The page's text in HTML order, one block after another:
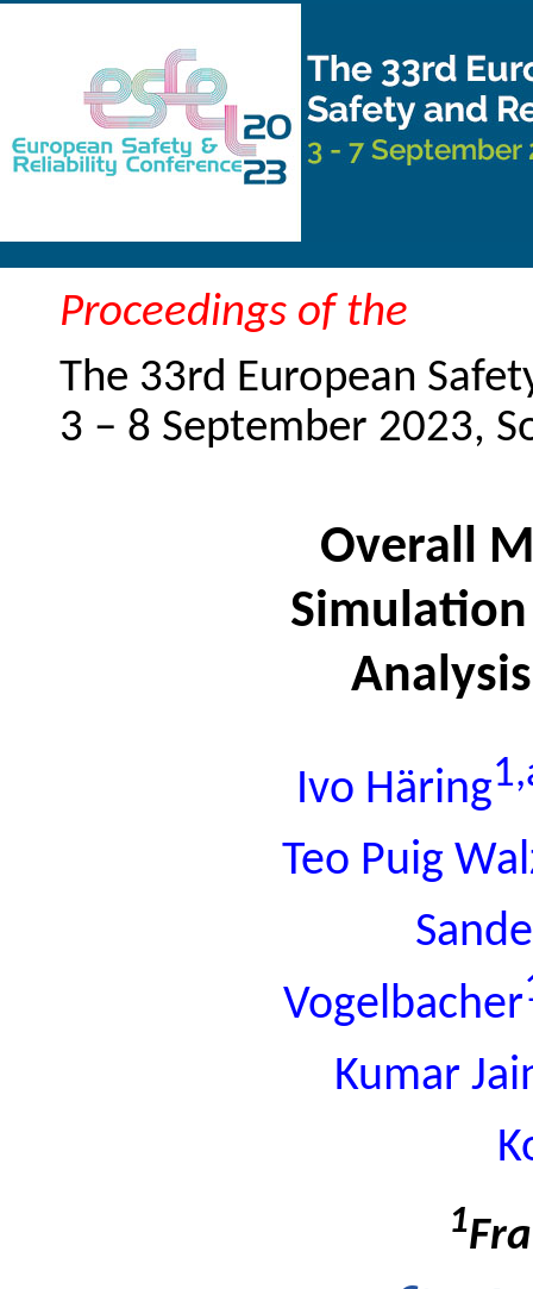
Proceedings of the
The 33rd European
3 – 8 September 2023,
Overall
Simulation
Ivo Häring
Teo Puig
Vogelbacher
Kumar
1